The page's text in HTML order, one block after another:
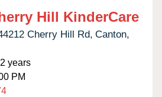
Hill KinderCare
Cherry Hill Rd, Canton,
years
PM